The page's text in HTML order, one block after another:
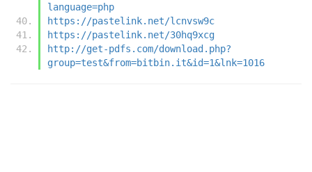
language=php
https://pastelink.net/lcnvsw9c
https://pastelink.net/30hq9xcg
http://get-pdfs.com/download.php?
group=test&from=bitbin.it&id=1&lnk=1016